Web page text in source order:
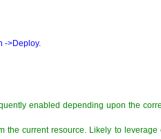
->Deploy.
enabled depending upon the
current resource. Likely to